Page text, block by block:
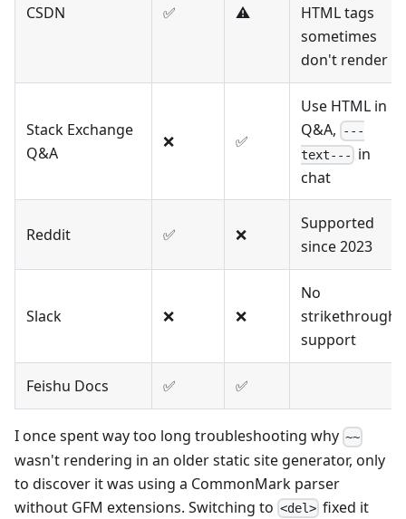
CSDN ✅ ⚠️
HTML tags
sometimes
don't render
Stack Exchange
Q&A
❌ ✅
Use HTML in
Q&A,
---
text---
in
chat
Reddit ✅ ❌
Supported
since 2023
Slack ❌ ❌
No
strikethrough
support
Feishu Docs ✅ ✅
I once spent way too long troubleshooting why ~~
wasn't rendering in an older static site generator, only
to discover it was using a CommonMark parser
without GFM extensions. Switching to <del> fixed it